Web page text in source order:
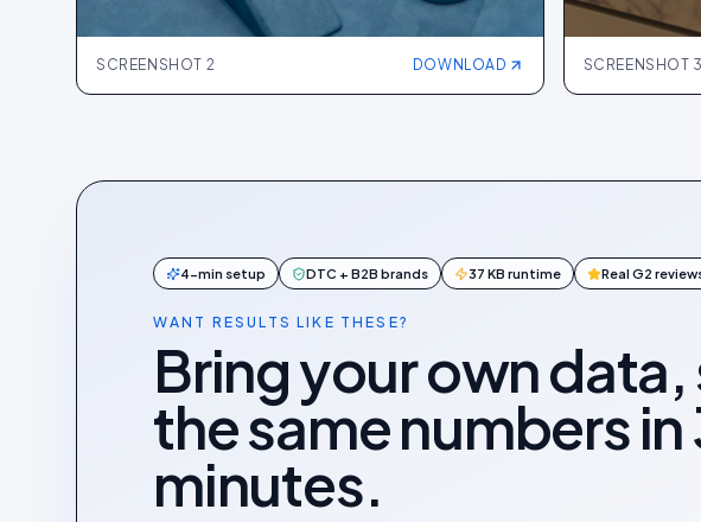
SCREENSHOT 2 DOWNLOAD SCREENSHOT 3
4-min setup DTC + B2B brands 37 KB runtime Real G2
WANT RESULTS LIKE THESE?
Bring your own data,
the same numbers in
minutes.